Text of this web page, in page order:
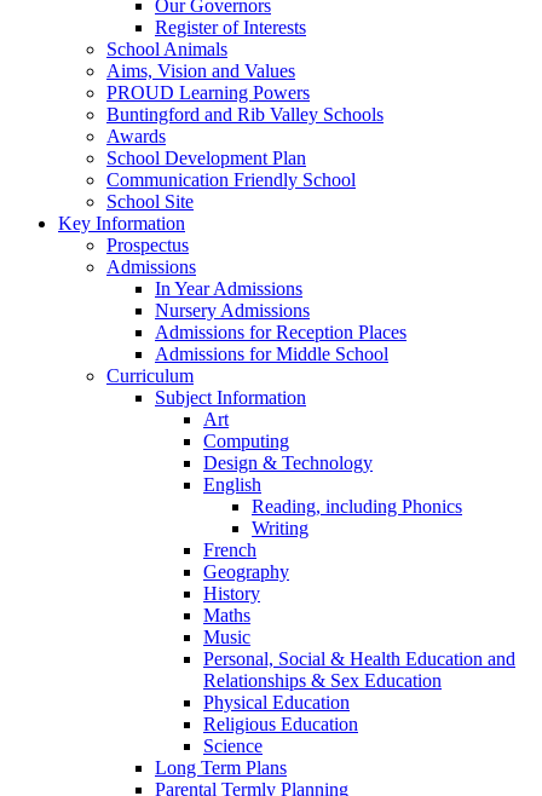
Our Governors
Register of Interests
School Animals
Aims, Vision and Values
PROUD Learning Powers
Buntingford and Rib Valley Schools
Awards
School Development Plan
Communication Friendly School
School Site
Key Information
Prospectus
Admissions
In Year Admissions
Nursery Admissions
Admissions for Reception Places
Admissions for Middle School
Curriculum
Subject Information
Art
Computing
Design & Technology
English
Reading, including Phonics
Writing
French
Geography
History
Maths
Music
Personal, Social & Health Education and
Relationships & Sex Education
Physical Education
Religious Education
Science
Long Term Plans
Parental Termly Planning